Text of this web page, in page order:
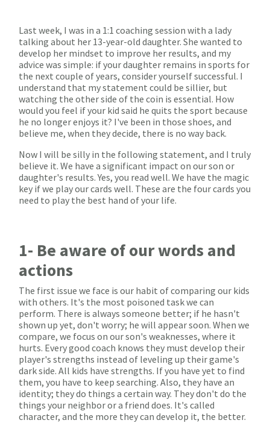
Last week, I was in a 1:1 coaching session with a lady
talking about her 13-year-old daughter. She wanted to
develop her mindset to improve her results, and my
advice was simple: if your daughter remains in sports for
the next couple of years, consider yourself successful. I
understand that my statement could be sillier, but
watching the other side of the coin is essential. How
would you feel if your kid said he quits the sport because
he no longer enjoys it? I've been in those shoes, and
believe me, when they decide, there is no way back.
Now I will be silly in the following statement, and I truly
believe it. We have a significant impact on our son or
daughter's results. Yes, you read well. We have the magic
key if we play our cards well. These are the four cards you
need to play the best hand of your life.
1- Be aware of our words and
actions
The first issue we face is our habit of comparing our kids
with others. It's the most poisoned task we can
perform. There is always someone better; if he hasn't
shown up yet, don't worry; he will appear soon. When we
compare, we focus on our son's weaknesses, where it
hurts. Every good coach knows they must develop their
player's strengths instead of leveling up their game's
dark side. All kids have strengths. If you have yet to find
them, you have to keep searching. Also, they have an
identity; they do things a certain way. They don't do the
things your neighbor or a friend does. It's called
character, and the more they can develop it, the better.